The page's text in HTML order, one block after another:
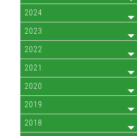
2024
2023
2022
2021
2020
2019
2018